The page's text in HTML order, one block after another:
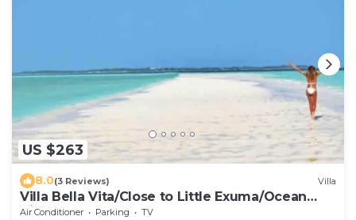
US $263
8.0(3 Reviews) Villa
Villa Bella Vita/Close to Little Exuma/Ocean
View
Air Conditioner Parking
TV